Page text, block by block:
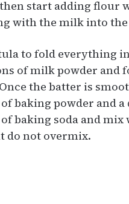
start adding flour
with the milk into
to fold everything
of milk powder and
the batter is
baking powder and
baking soda and mix
do not overmix.